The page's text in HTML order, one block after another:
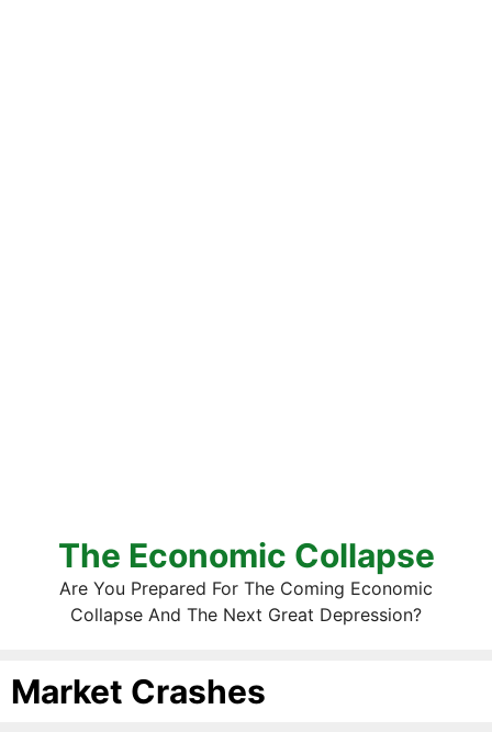
The Economic Collapse
Are You Prepared For The Coming Economic
Collapse And The Next Great Depression?
Market Crashes